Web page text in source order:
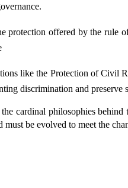
protection offered by the rule
like the Protection of Civil
discrimination and preserve
cardinal philosophies behind
must be evolved to meet the